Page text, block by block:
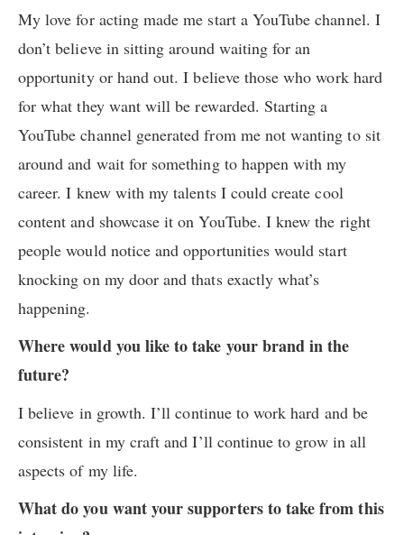
My love for acting made me start a YouTube channel. I
don’t believe in sitting around waiting for an
opportunity or hand out. I believe those who work hard
for what they want will be rewarded. Starting a
YouTube channel generated from me not wanting to sit
around and wait for something to happen with my
career. I knew with my talents I could create cool
content and showcase it on YouTube. I knew the right
people would notice and opportunities would start
knocking on my door and thats exactly what’s
happening.
Where would you like to take your brand in the
future?
I believe in growth. I’ll continue to work hard and be
consistent in my craft and I’ll continue to grow in all
aspects of my life.
What do you want your supporters to take from this